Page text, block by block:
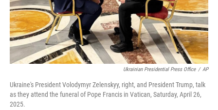
Ukrainian Presidential Press Office / AP
Ukraine's President Volodymyr Zelenskyy, right, and President Trump, talk
as they attend the funeral of Pope Francis in Vatican, Saturday, April 26,
2025.